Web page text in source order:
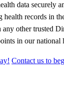
data securely
health records in
other trusted
in our national
Contact us to